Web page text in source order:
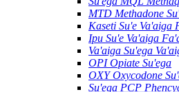
MTD Methadone
Kaseti Su'e Va'aiga
Ipu Su'e Va'aiga
Va'aiga Su'ega
OPI Opiate Su'ega
OXY Oxycodone
Su'ega PCP